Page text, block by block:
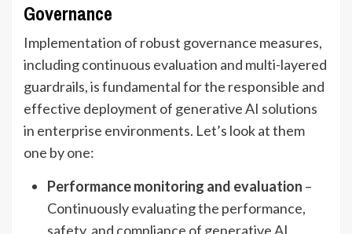
Governance
Implementation of robust governance measures,
including continuous evaluation and multi-layered
guardrails, is fundamental for the responsible and
effective deployment of generative AI solutions
in enterprise environments. Let’s look at them
one by one:
Performance monitoring and evaluation –
Continuously evaluating the performance,
safety, and compliance of generative AI